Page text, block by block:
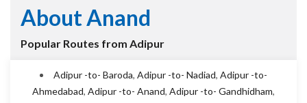
About Anand
Popular Routes from Adipur
Adipur -to- Baroda, Adipur -to- Nadiad, Adipur -to-
Ahmedabad, Adipur -to- Anand, Adipur -to- Gandhidham,